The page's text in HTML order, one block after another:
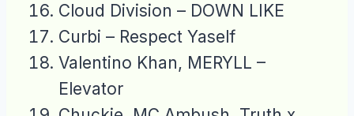
Cloud Division – DOWN LIKE
Curbi – Respect Yaself
Valentino Khan, MERYLL –
Elevator